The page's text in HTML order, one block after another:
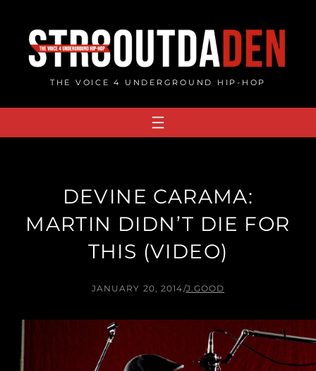
content
THE VOICE 4 UNDERGROUND HIP-HOP
DEVINE CARAMA:
MARTIN DIDN’T DIE FOR
THIS (VIDEO)
JANUARY 20, 2014/J.GOOD